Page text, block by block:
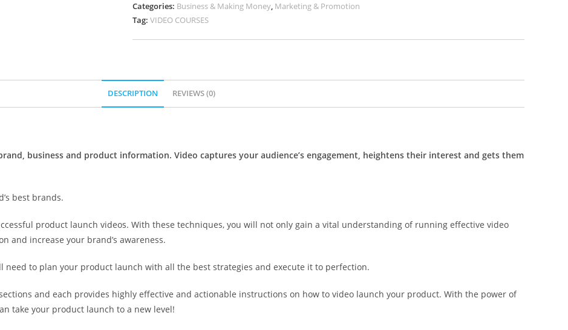
Categories: Business & Making Money, Marketing & Promotion
Tag: VIDEO COURSES
DESCRIPTION REVIEWS (0)
business and product information. Video captures your audience’s engagement, heightens their interest and gets them
best brands.
product launch videos. With these techniques, you will not only gain a vital understanding of running effective video
and increase your brand’s awareness.
need to plan your product launch with all the best strategies and execute it to perfection.
and each provides highly effective and actionable instructions on how to video launch your product. With the power of
take your product launch to a new level!